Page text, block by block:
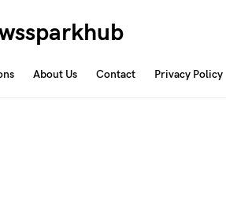
About Us Contact Privacy Policy